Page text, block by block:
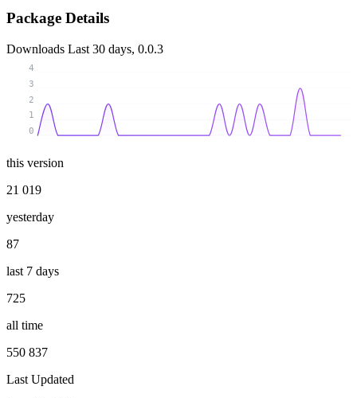
Package Details
Downloads Last 30 days, 0.0.3
0
1
2
3
4
this version
21 019
yesterday
87
last 7 days
725
all time
550 837
Last Updated